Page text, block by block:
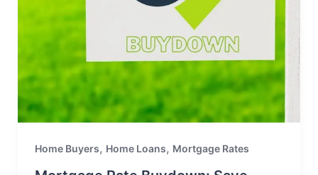
Home Buyers, Home Loans, Mortgage Rates